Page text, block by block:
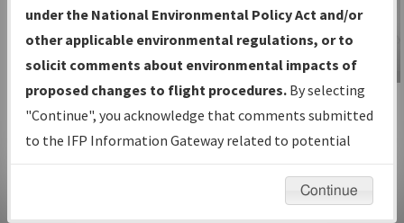
Volume, and Type.
IFP Production Plan— Current IFPs
under Development or Amendments
with Tentative Publication Date and
Status.
IFP Coordination— All coordinated
developed/amended procedure
IFP Information
Gateway
Instructional Video
under the National Environmental Policy Act and/or
other applicable environmental regulations, or to
solicit comments about environmental impacts of
proposed changes to flight procedures. By selecting
"Continue", you acknowledge that comments submitted
to the IFP Information Gateway related to potential
environmental impacts will not be considered.
Continue